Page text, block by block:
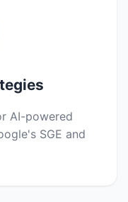
AI-powered
SGE and